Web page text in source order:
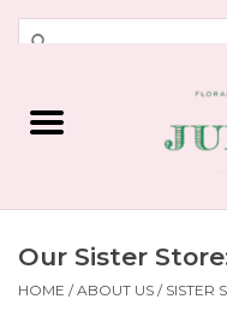
Weddings & Events
Plant Shop
Our Sister
HOME /ABOUT US / SISTER